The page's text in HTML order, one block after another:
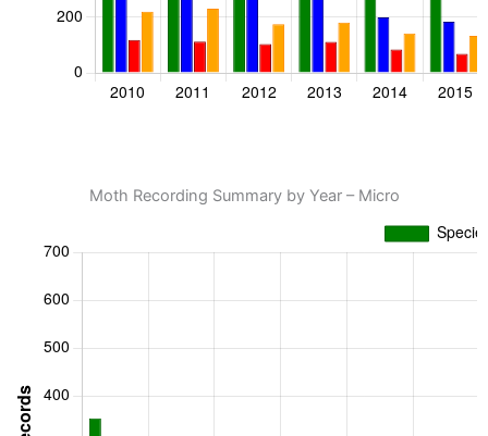
Moth Recording Summary by Year – Micro